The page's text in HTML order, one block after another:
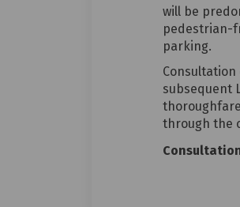
will be
pedestrian-
parking.
subsequent
through the